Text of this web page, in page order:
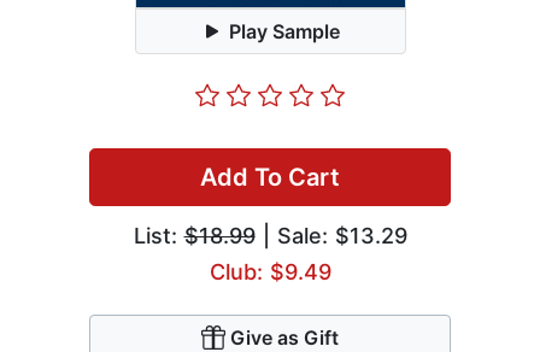
Play Sample
Add To Cart
List:$18.99| Sale: $13.29
Club: $9.49
Give as Gift